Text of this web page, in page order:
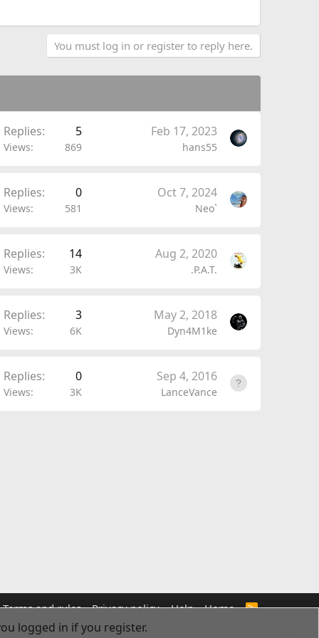
You must log in or register to reply here.
Replies 5
Views 869
Feb 17, 2023
hans55
Replies 0
Views 581
Oct 7, 2024
Neo`
Replies 14
Views 3K
Aug 2, 2020
.P.A.T.
Replies 3
Views 6K
May 2, 2018
Dyn4M1ke
Replies 0
Views 3K
Sep 4, 2016
LanceVance
Terms and rules Privacy policy Help Home
R
logged in if you register.